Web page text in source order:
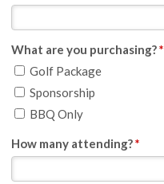
What are you purchasing?*
Golf Package
Sponsorship
BBQ Only
How many attending?*